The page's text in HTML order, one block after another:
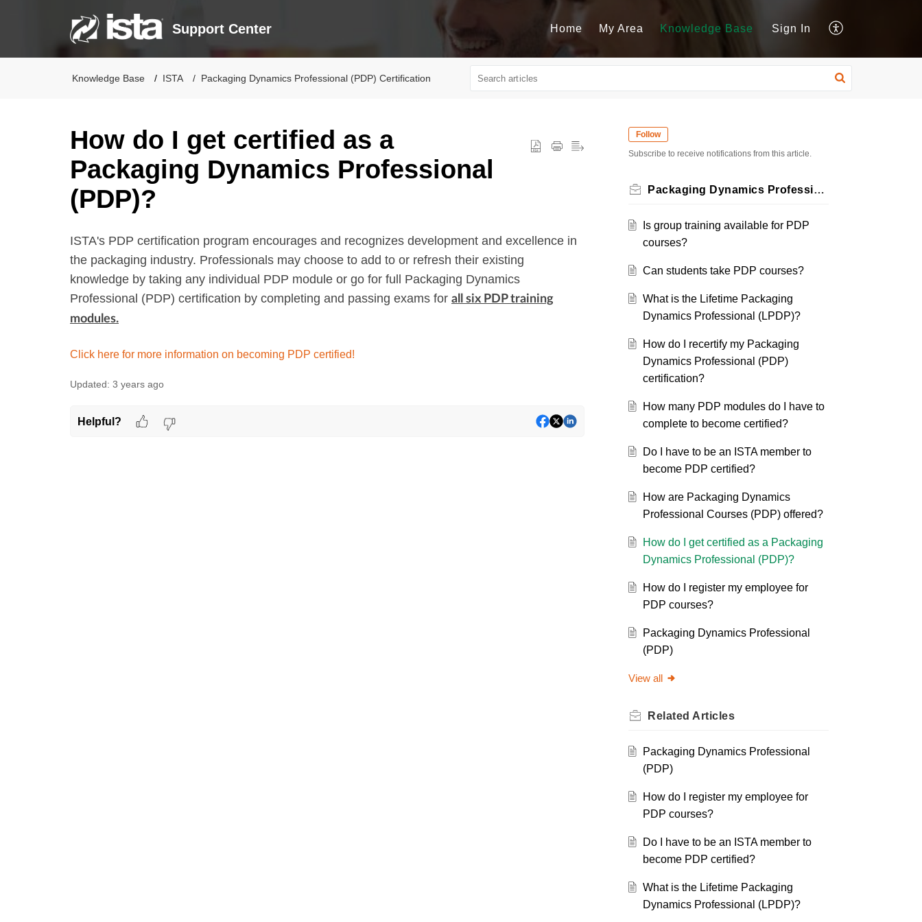
Support Center Home My Area Knowledge Base Sign In
Knowledge Base ISTA Packaging Dynamics Professional (PDP) Certification
How do I get certified as a
Packaging Dynamics Professional
(PDP)?
ISTA's PDP certification program encourages and recognizes development and excellence in
the packaging industry. Professionals may choose to add to or refresh their existing
knowledge by taking any individual PDP module or go for full Packaging Dynamics
Professional (PDP) certification by completing and passing exams for all six PDP training
modules.
Click here for more information on becoming PDP certified!
Updated: 3 years ago
Helpful?
Follow
Subscribe to receive notifications from this article.
Packaging Dynamics Professional (PDP) Certification
Is group training available for PDP
courses?
Can students take PDP courses?
What is the Lifetime Packaging
Dynamics Professional (LPDP)?
How do I recertify my Packaging
Dynamics Professional (PDP)
certification?
How many PDP modules do I have to
complete to become certified?
Do I have to be an ISTA member to
become PDP certified?
How are Packaging Dynamics
Professional Courses (PDP) offered?
How do I get certified as a Packaging
Dynamics Professional (PDP)?
How do I register my employee for
PDP courses?
Packaging Dynamics Professional
(PDP)
View all
Related Articles
Packaging Dynamics Professional
(PDP)
How do I register my employee for
PDP courses?
Do I have to be an ISTA member to
become PDP certified?
What is the Lifetime Packaging
Dynamics Professional (LPDP)?